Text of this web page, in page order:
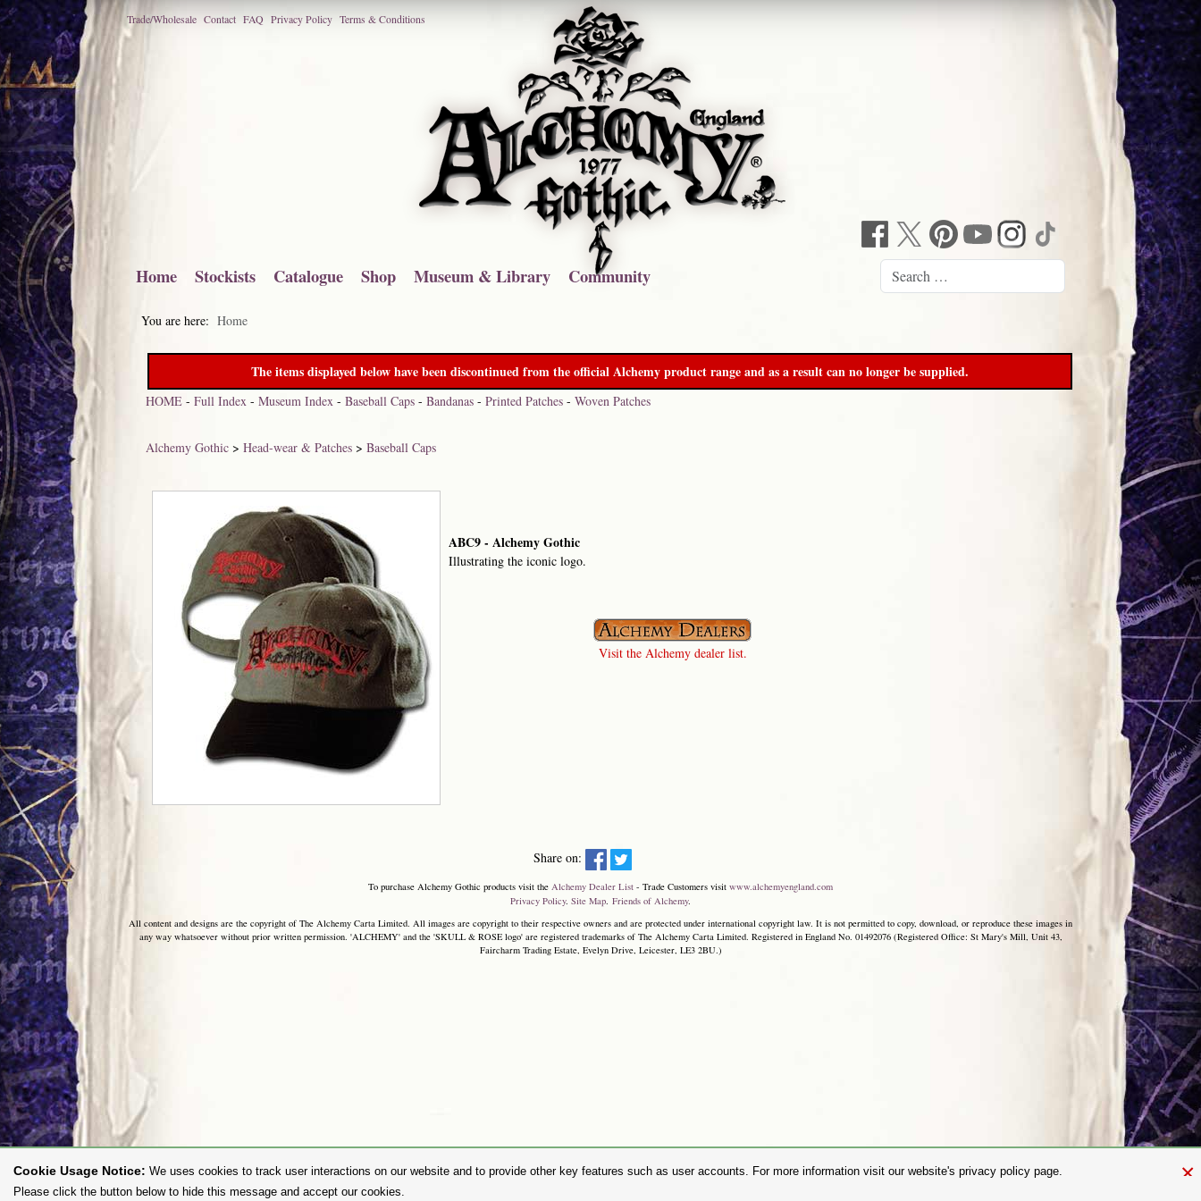
Trade/Wholesale Contact FAQ Privacy Policy Terms & Conditions
Home Stockists Catalogue Shop Museum & Library Community
You are here: Home
The items displayed below have been discontinued from the official Alchemy product range and as a result can no longer be supplied.
HOME -Full Index -Museum Index -Baseball Caps -Bandanas -Printed Patches -Woven Patches
Alchemy Gothic >Head-wear & Patches >Baseball Caps
ABC9 - Alchemy Gothic
Illustrating the iconic logo.
Visit the Alchemy dealer list.
Share on:
To purchase Alchemy Gothic products visit the Alchemy Dealer List - Trade Customers visit www.alchemyengland.com
Privacy Policy. Site Map. Friends of Alchemy.
All content and designs are the copyright of The Alchemy Carta Limited. All images are copyright to their respective owners and are protected under international copyright law. It is not permitted to copy, download, or reproduce these images in
any way whatsoever without prior written permission. 'ALCHEMY' and the 'SKULL & ROSE logo' are registered trademarks of The Alchemy Carta Limited. Registered in England No. 01492076 (Registered Office: St Mary's Mill, Unit 43,
Faircharm Trading Estate, Evelyn Drive, Leicester, LE3 2BU.)
×
Cookie Usage Notice: We uses cookies to track user interactions on our website and to provide other key features such as user accounts. For more information visit our website's privacy policy page.
Please click the button below to hide this message and accept our cookies.